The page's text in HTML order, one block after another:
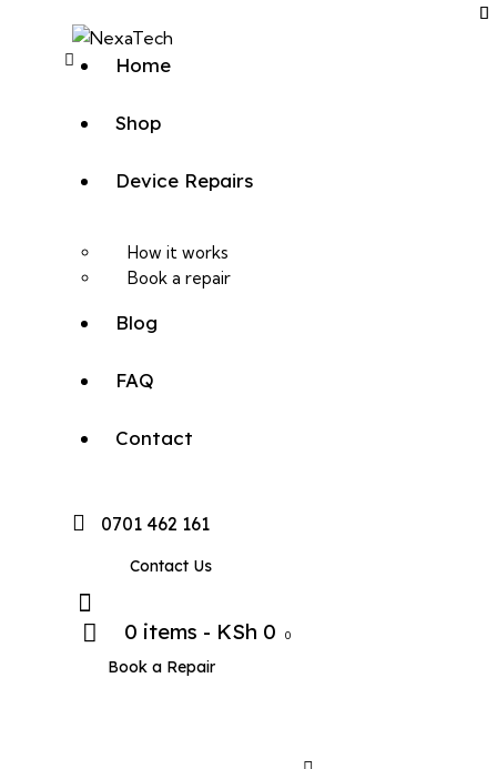
Home
Shop
Device Repairs
How it works
Book a repair
Blog
FAQ
Contact
0701 462 161
Contact Us
0 items - KSh 0 0
Book a Repair